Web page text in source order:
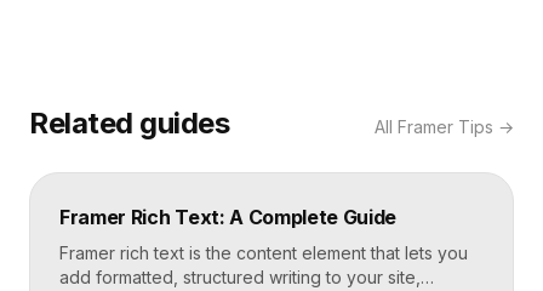
Related guides All Framer Tips →
Framer Rich Text: A Complete Guide
Framer rich text is the content element that lets you
add formatted, structured writing to your site,